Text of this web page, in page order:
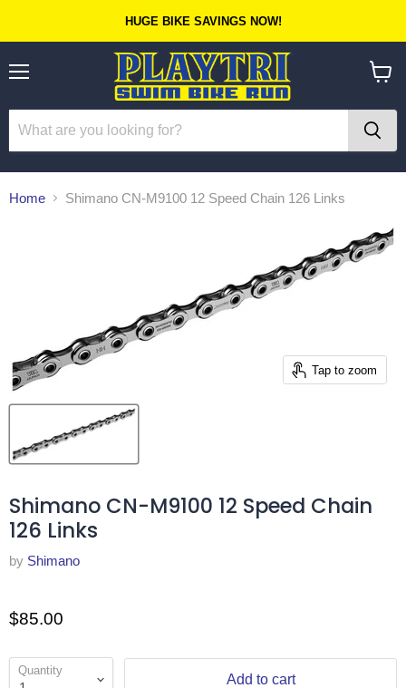
HUGE BIKE SAVINGS NOW!
Home Shimano CN-M9100 12 Speed Chain 126 Links
Tap to zoom
Shimano CN-M9100 12 Speed Chain
126 Links
by Shimano
$85.00
Quantity
Add to cart